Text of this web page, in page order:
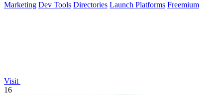
Marketing Dev Tools Directories Launch Platforms Freemium
Visit
16